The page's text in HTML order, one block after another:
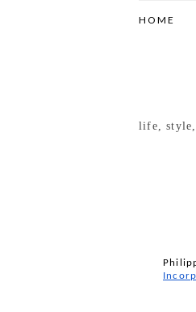
HOME
life,